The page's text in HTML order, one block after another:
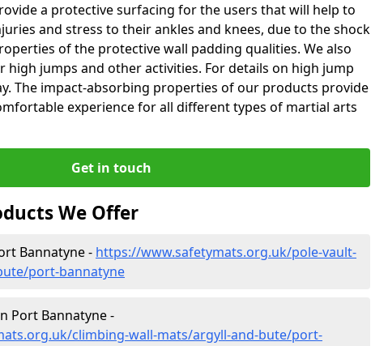
a protective surfacing for the users that will help to
and stress to their ankles and knees, due to the shock
of the protective wall padding qualities. We also
high jumps and other activities. For details on high jump
The impact-absorbing properties of our products provide
experience for all different types of martial arts
Get in touch
We Offer
Bannatyne - https://www.safetymats.org.uk/pole-vault-
port-bannatyne
Port Bannatyne -
climbing-wall-mats/argyll-and-bute/port-